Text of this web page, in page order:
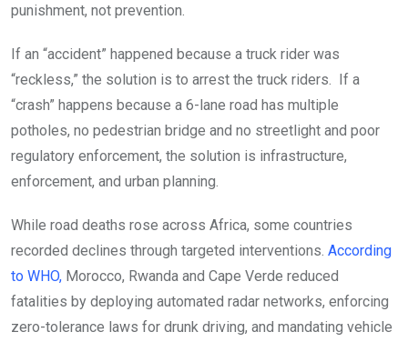
punishment, not prevention.
If an “accident” happened because a truck rider was
“reckless,” the solution is to arrest the truck riders. If a
“crash” happens because a 6-lane road has multiple
potholes, no pedestrian bridge and no streetlight and poor
regulatory enforcement, the solution is infrastructure,
enforcement, and urban planning.
While road deaths rose across Africa, some countries
recorded declines through targeted interventions. According
to WHO, Morocco, Rwanda and Cape Verde reduced
fatalities by deploying automated radar networks, enforcing
zero-tolerance laws for drunk driving, and mandating vehicle